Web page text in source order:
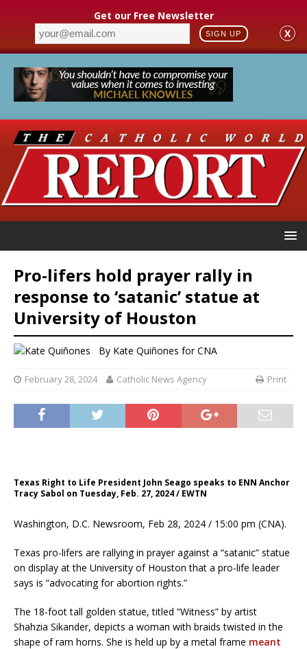
Get our Free Newsletter
SIGN UP X
Pro-lifers hold prayer rally in
response to ‘satanic’ statue at
University of Houston
By Kate Quiñones for CNA
February 28, 2024 Catholic News Agency Print
Texas Right to Life President John Seago speaks to ENN Anchor
Tracy Sabol on Tuesday, Feb. 27, 2024 / EWTN
Washington, D.C. Newsroom, Feb 28, 2024 / 15:00 pm (CNA).
Texas pro-lifers are rallying in prayer against a “satanic” statue
on display at the University of Houston that a pro-life leader
says is “advocating for abortion rights.”
The 18-foot tall golden statue, titled “Witness” by artist
Shahzia Sikander, depicts a woman with braids twisted in the
shape of ram horns. She is held up by a metal frame meant